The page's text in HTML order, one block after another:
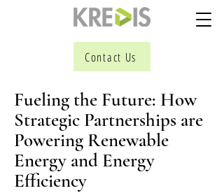
Contact Us
Fueling the Future: How
Strategic Partnerships are
Powering Renewable
Energy and Energy
Efficiency